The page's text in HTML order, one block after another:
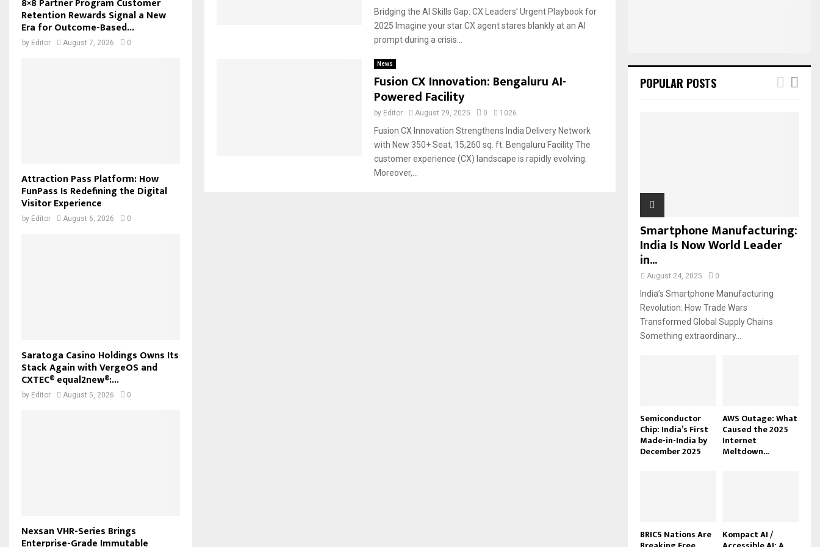
Bridging the AI Skills Gap: CX Leaders’ Urgent Playbook for
2025 Imagine your star CX agent stares blankly at an AI
prompt during a crisis...
News
Fusion CX Innovation: Bengaluru AI-
Powered Facility
by Editor August 29, 2025 0 1026
Fusion CX Innovation Strengthens India Delivery Network
with New 350+ Seat, 15,260 sq. ft. Bengaluru Facility The
customer experience (CX) landscape is rapidly evolving.
Moreover,...
8×8 Partner Program Customer
Retention Rewards Signal a New
Era for Outcome-Based...
by Editor August 7, 2026 0
Attraction Pass Platform: How
FunPass Is Redefining the Digital
Visitor Experience
by Editor August 6, 2026 0
Saratoga Casino Holdings Owns Its
Stack Again with VergeOS and
CXTEC® equal2new®:...
by Editor August 5, 2026 0
Nexsan VHR-Series Brings
Enterprise-Grade Immutable
POPULAR POSTS
Smartphone Manufacturing:
India Is Now World Leader
in...
August 24, 2025 0
India’s Smartphone Manufacturing
Revolution: How Trade Wars
Transformed Global Supply Chains
Something extraordinary...
Semiconductor
Chip: India’s First
Made-in-India by
December 2025
AWS Outage: What
Caused the 2025
Internet
Meltdown...
BRICS Nations Are Kompact AI /